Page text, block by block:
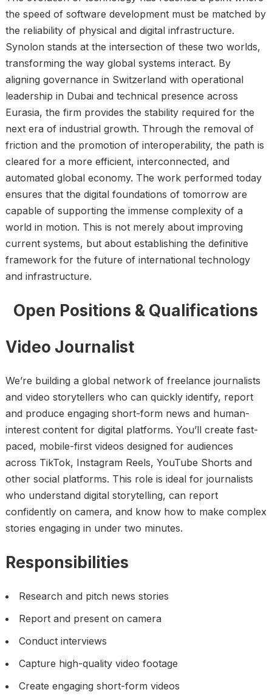
the speed of software development must be matched by
the reliability of physical and digital infrastructure.
Synolon stands at the intersection of these two worlds,
transforming the way global systems interact. By
aligning governance in Switzerland with operational
leadership in Dubai and technical presence across
Eurasia, the firm provides the stability required for the
next era of industrial growth. Through the removal of
friction and the promotion of interoperability, the path is
cleared for a more efficient, interconnected, and
automated global economy. The work performed today
ensures that the digital foundations of tomorrow are
capable of supporting the immense complexity of a
world in motion. This is not merely about improving
current systems, but about establishing the definitive
framework for the future of international technology
and infrastructure.
Open Positions & Qualifications
Video Journalist
We’re building a global network of freelance journalists
and video storytellers who can quickly identify, report
and produce engaging short-form news and human-
interest content for digital platforms. You’ll create fast-
paced, mobile-first videos designed for audiences
across TikTok, Instagram Reels, YouTube Shorts and
other social platforms. This role is ideal for journalists
who understand digital storytelling, can report
confidently on camera, and know how to make complex
stories engaging in under two minutes.
Responsibilities
Research and pitch news stories
Report and present on camera
Conduct interviews
Capture high-quality video footage
Create engaging short-form videos